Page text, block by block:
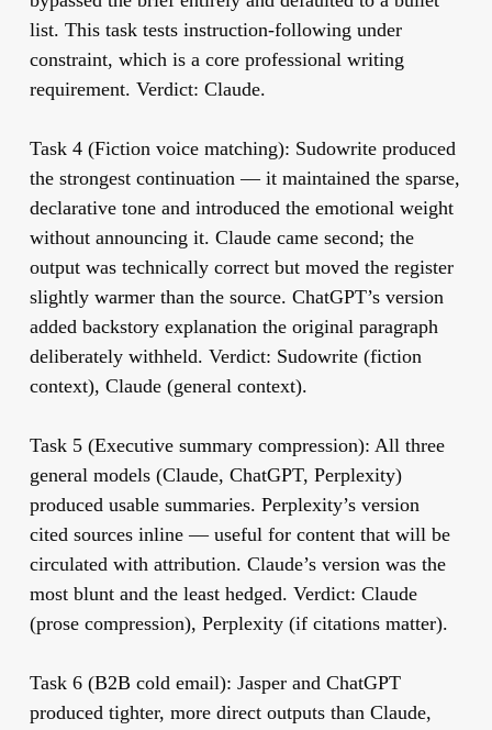
list. This task tests instruction-following under
constraint, which is a core professional writing
requirement. Verdict: Claude.
Task 4 (Fiction voice matching): Sudowrite produced
the strongest continuation — it maintained the sparse,
declarative tone and introduced the emotional weight
without announcing it. Claude came second; the
output was technically correct but moved the register
slightly warmer than the source. ChatGPT’s version
added backstory explanation the original paragraph
deliberately withheld. Verdict: Sudowrite (fiction
context), Claude (general context).
Task 5 (Executive summary compression): All three
general models (Claude, ChatGPT, Perplexity)
produced usable summaries. Perplexity’s version
cited sources inline — useful for content that will be
circulated with attribution. Claude’s version was the
most blunt and the least hedged. Verdict: Claude
(prose compression), Perplexity (if citations matter).
Task 6 (B2B cold email): Jasper and ChatGPT
produced tighter, more direct outputs than Claude,